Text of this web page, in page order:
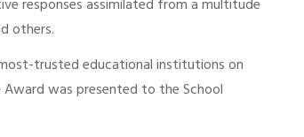
responses assimilated from a multitude
others.
trusted educational institutions on
Award was presented to the School